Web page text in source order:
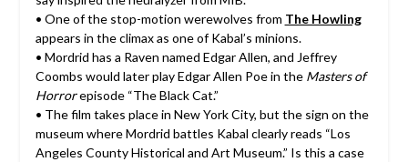
• One of the stop-motion werewolves from The Howling
appears in the climax as one of Kabal’s minions.
• Mordrid has a Raven named Edgar Allen, and Jeffrey
Coombs would later play Edgar Allen Poe in the Masters of
Horrorepisode “The Black Cat.”
• The film takes place in New York City, but the sign on the
museum where Mordrid battles Kabal clearly reads “Los
Angeles County Historical and Art Museum.” Is this a case